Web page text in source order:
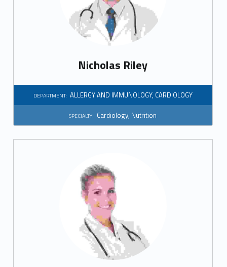
N
Nicholas Riley
DEPARTMENT: ALLERGY AND IMMUNOLOGY, CARDIOLOGY
SPECIALTY: Cardiology, Nutrition